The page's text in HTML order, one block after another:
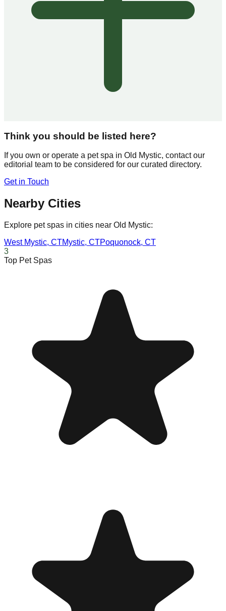
Think you should be listed here?
If you own or operate a pet spa in Old Mystic, contact our
editorial team to be considered for our curated directory.
Get in Touch
Nearby Cities
Explore pet spas in cities near Old Mystic:
West Mystic, CTMystic, CTPoquonock, CT
3
Top Pet Spas